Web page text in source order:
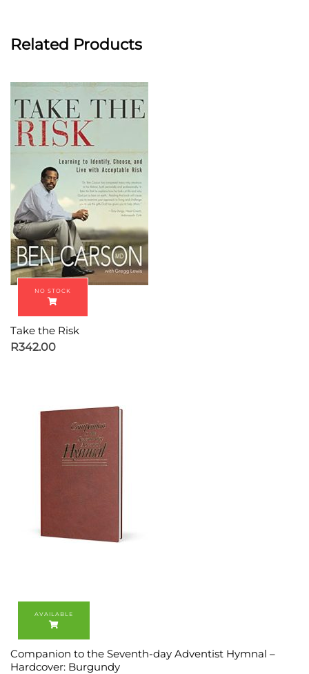
Related Products
Take the Risk
R342.00
Companion to the Seventh-day Adventist Hymnal –
Hardcover: Burgundy